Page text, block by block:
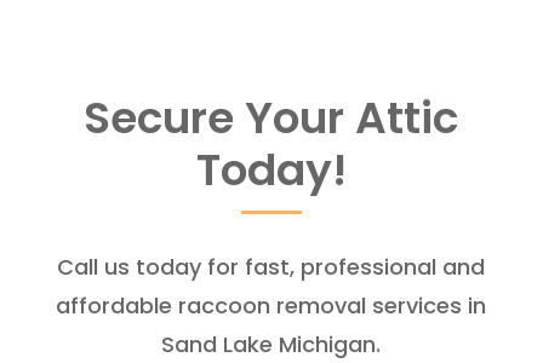
Secure Your Attic
Today!
Call us today for fast, professional and
affordable raccoon removal services in
Sand Lake Michigan.